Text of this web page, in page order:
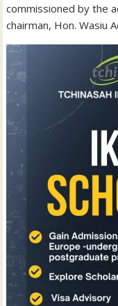
commissioned by the
chairman, Hon. Wasiu